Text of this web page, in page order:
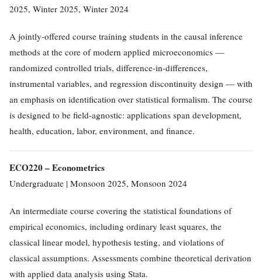
2025, Winter 2025, Winter 2024
A jointly-offered course training students in the causal inference
methods at the core of modern applied microeconomics —
randomized controlled trials, difference-in-differences,
instrumental variables, and regression discontinuity design — with
an emphasis on identification over statistical formalism. The course
is designed to be field-agnostic: applications span development,
health, education, labor, environment, and finance.
ECO220 – Econometrics
Undergraduate | Monsoon 2025, Monsoon 2024
An intermediate course covering the statistical foundations of
empirical economics, including ordinary least squares, the
classical linear model, hypothesis testing, and violations of
classical assumptions. Assessments combine theoretical derivation
with applied data analysis using Stata.